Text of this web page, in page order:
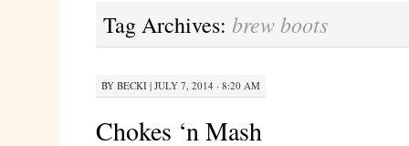
Tag Archives: brew boots
BY BECKI| JULY 7, 2014 · 8:20 AM
Chokes ‘n Mash